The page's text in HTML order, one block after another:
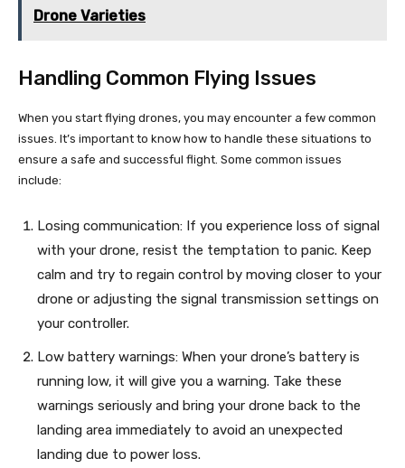
Drone Varieties
Handling Common Flying Issues
When you start flying drones, you may encounter a few common
issues. It’s important to know how to handle these situations to
ensure a safe and successful flight. Some common issues
include:
Losing communication: If you experience loss of signal
with your drone, resist the temptation to panic. Keep
calm and try to regain control by moving closer to your
drone or adjusting the signal transmission settings on
your controller.
Low battery warnings: When your drone’s battery is
running low, it will give you a warning. Take these
warnings seriously and bring your drone back to the
landing area immediately to avoid an unexpected
landing due to power loss.